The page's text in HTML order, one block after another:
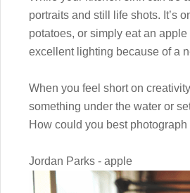
portraits and still life shots. It’s
potatoes, or simply eat an
excellent lighting because of a
When you feel short on
something under the water or
How could you best
Jordan Parks - apple